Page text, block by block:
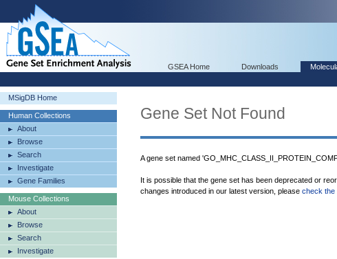
GSEA Home Downloads
MSigDB Home
Human Collections
About
Browse
Search
Investigate
Gene Families
Mouse Collections
About
Browse
Search
Investigate
Gene Set Not Found
A gene set named
It is possible that the gene set has been deprecated or
changes introduced in our latest version, please check the